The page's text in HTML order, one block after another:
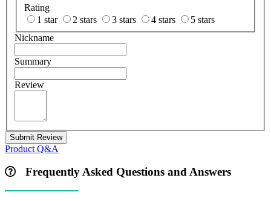
Rating
1 star
2 stars 3 stars 4 stars
5 stars
Nickname
Summary
Review
Submit Review
Product Q&A
Frequently Asked Questions and Answers